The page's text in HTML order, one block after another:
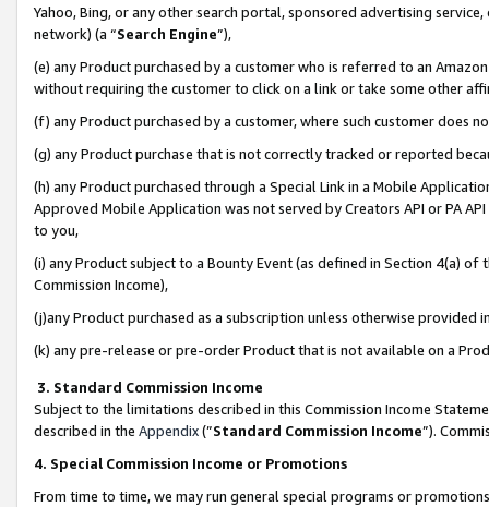
Yahoo, Bing, or any other search portal, sponsored advertising
network) (a “Search Engine”),
(e) any Product purchased by a customer who is referred to an
without requiring the customer to click on a link or take some other
(f) any Product purchased by a customer, where such customer does
(g) any Product purchase that is not correctly tracked or reported
(h) any Product purchased through a Special Link in a Mobile
Approved Mobile Application was not served by Creators API or PA
to you,
(i) any Product subject to a Bounty Event (as defined in Section 4(a)
Commission Income),
(j)any Product purchased as a subscription unless otherwise provided
(k) any pre-release or pre-order Product that is not available on a
3. Standard Commission Income
Subject to the limitations described in this Commission Income
described in the Appendix(”Standard Commission Income”).
4. Special Commission Income or Promotions
From time to time, we may run general special programs or